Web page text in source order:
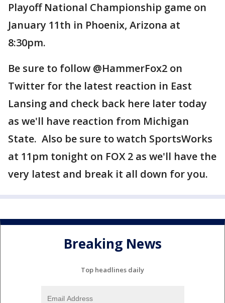
Playoff National Championship game on
January 11th in Phoenix, Arizona at
8:30pm.
Be sure to follow @HammerFox2 on
Twitter for the latest reaction in East
Lansing and check back here later today
as we'll have reaction from Michigan
State. Also be sure to watch SportsWorks
at 11pm tonight on FOX 2 as we'll have the
very latest and break it all down for you.
Breaking News
Top headlines daily